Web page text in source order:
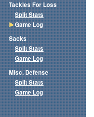
Tackles For Loss
Split Stats
Game Log
Sacks
Split Stats
Game Log
Misc. Defense
Split Stats
Game Log